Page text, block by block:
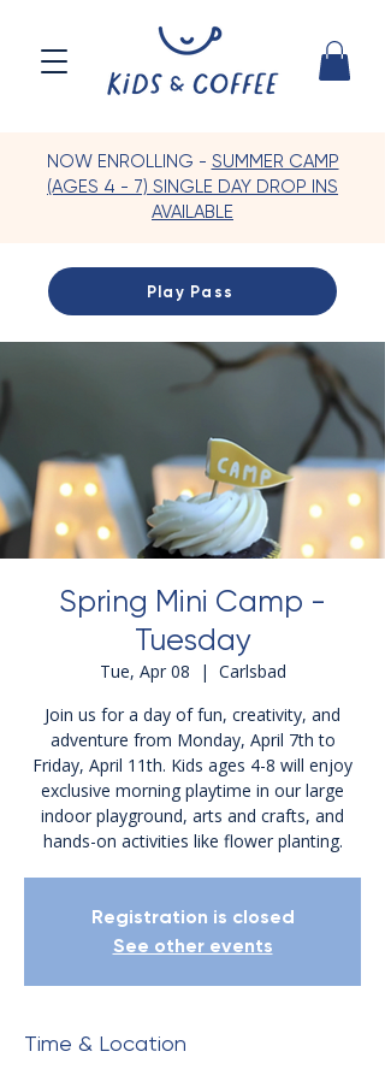
NOW ENROLLING - SUMMER CAMP
(AGES 4 - 7) SINGLE DAY DROP INS
AVAILABLE
Play Pass
Spring Mini Camp -
Tuesday
Tue, Apr 08
  |
Carlsbad
Join us for a day of fun, creativity, and
adventure from Monday, April 7th to
Friday, April 11th. Kids ages 4-8 will enjoy
exclusive morning playtime in our large
indoor playground, arts and crafts, and
hands-on activities like flower planting.
Registration is closed
See other events
Time & Location